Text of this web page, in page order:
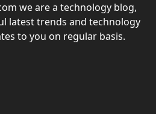
we are a technology blog,
latest trends and technology
to you on regular basis.